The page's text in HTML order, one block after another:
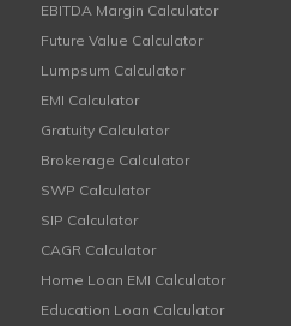
EBITDA Margin Calculator
Future Value Calculator
Lumpsum Calculator
EMI Calculator
Gratuity Calculator
Brokerage Calculator
SWP Calculator
SIP Calculator
CAGR Calculator
Home Loan EMI Calculator
Education Loan Calculator